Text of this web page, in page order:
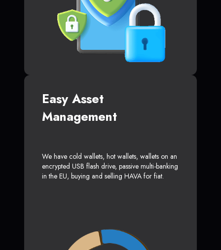
Easy Asset
Management
We have cold wallets, hot wallets, wallets on an
encrypted USB flash drive, passive multi-banking
in the EU, buying and selling HAVA for fiat.